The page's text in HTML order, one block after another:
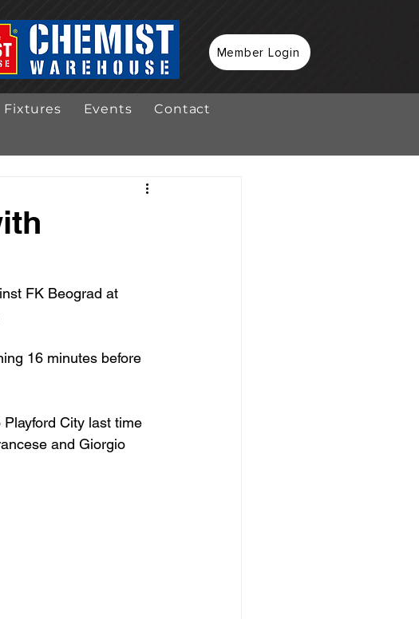
Member Login
Fixtures Events Contact
FK Beograd at
16 minutes before
City last time
and Giorgio